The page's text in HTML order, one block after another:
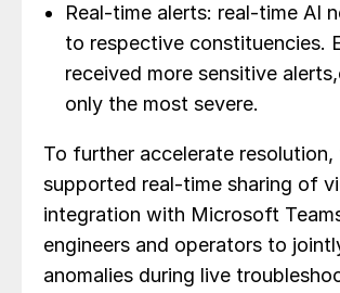
Real-time alerts: real-time AI
to respective constituencies.
received more sensitive
only the most severe.
To further accelerate resolution,
supported real-time sharing of
integration with Microsoft
engineers and operators to
anomalies during live